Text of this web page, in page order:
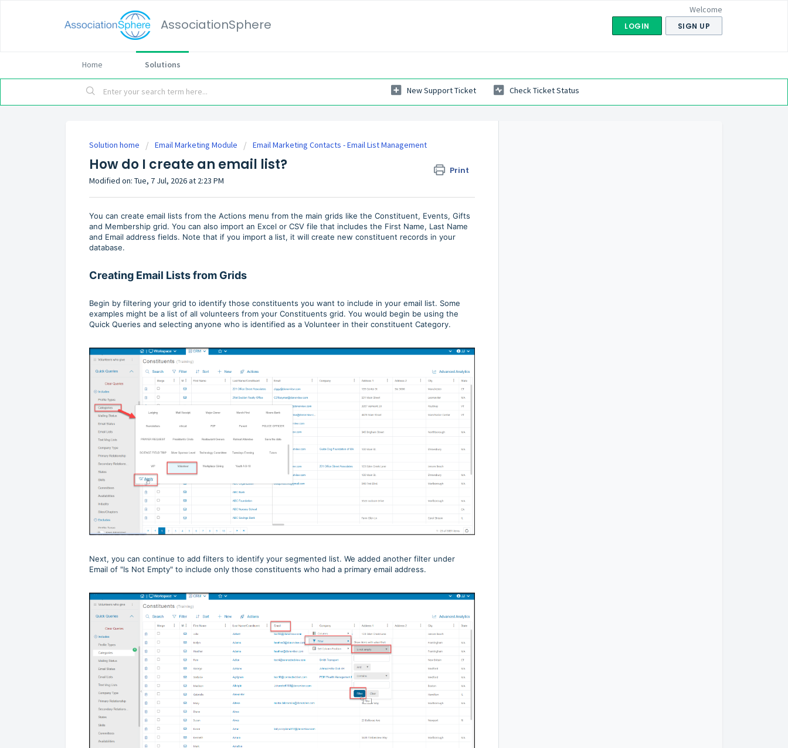
AssociationSphere
Welcome
LOGIN SIGN UP
Home Solutions
New Support Ticket Check Ticket Status
Solution home Email Marketing Module Email Marketing Contacts - Email List Management
How do I create an email list? Print
Modified on: Tue, 7 Jul, 2026 at 2:23 PM
You can create email lists from the Actions menu from the main grids like the Constituent, Events, Gifts
and Membership grid. You can also import an Excel or CSV file that includes the First Name, Last Name
and Email address fields. Note that if you import a list, it will create new constituent records in your
database.
Creating Email Lists from Grids
Begin by filtering your grid to identify those constituents you want to include in your email list. Some
examples might be a list of all volunteers from your Constituents grid. You would begin be using the
Quick Queries and selecting anyone who is identified as a Volunteer in their constituent Category.
Next, you can continue to add filters to identify your segmented list. We added another filter under
Email of "Is Not Empty" to include only those constituents who had a primary email address.